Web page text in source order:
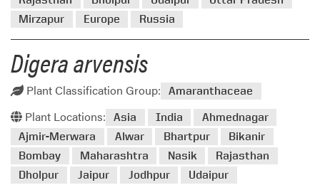
Mirzapur
Europe Russia
Digera arvensis
Plant Classification Group: Amaranthaceae
Plant Locations: Asia India
Ahmednagar
Ajmir-Merwara
Alwar Bhartpur
Bikanir
Bombay
Maharashtra Nasik
Rajasthan
Dholpur
Jaipur Jodhpur Udaipur